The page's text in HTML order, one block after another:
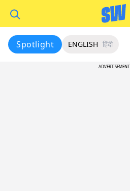
Spotlight ENGLISH हिंदी
ADVERTISEMENT